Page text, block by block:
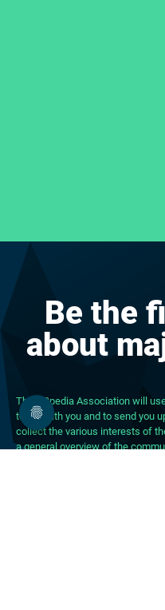
Be the
about
The DBpedia Association will
touch with you and to send you
collect the various interests of
a general overview of the